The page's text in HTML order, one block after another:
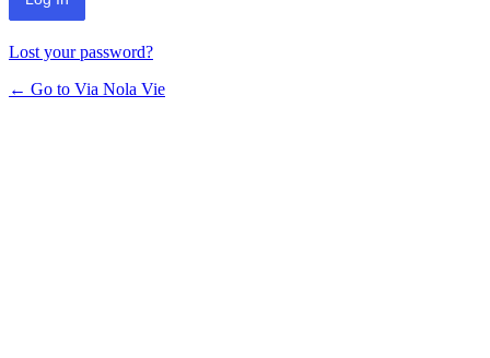
Lost your password?
← Go to Via Nola Vie